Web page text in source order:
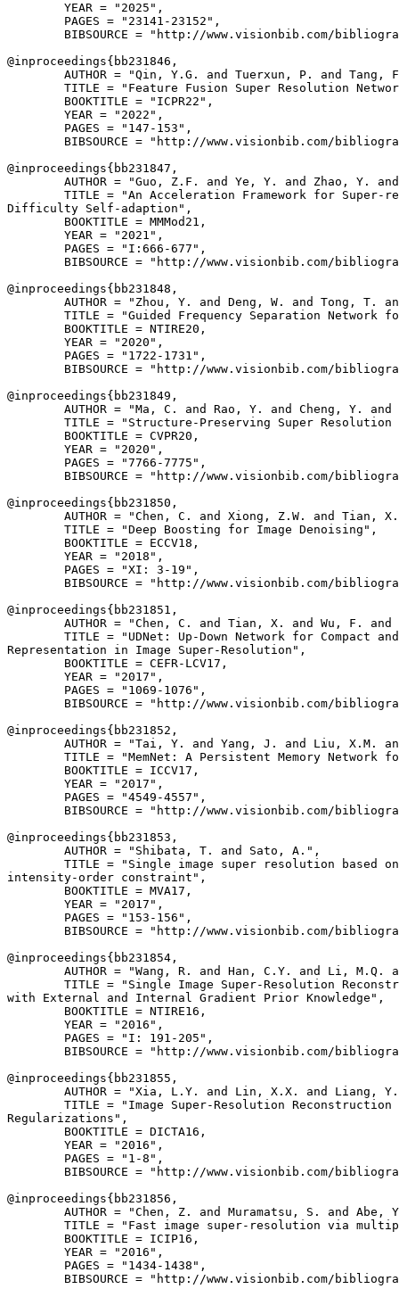
        YEAR = "2025",
        PAGES = "23141-23152",
BIBSOURCE = "http://www.visionbib.com/
@inproceedings{ bb231846 ,
AUTHOR = "Qin, Y.G. and Tuerxun, P. and Tang,
TITLE = "Feature Fusion Super Resolution
        BOOKTITLE = "ICPR22",
        YEAR = "2022",
        PAGES = "147-153",
BIBSOURCE = "http://www.visionbib.com/
@inproceedings{ bb231847 ,
AUTHOR = "Guo, Z.F. and Ye, Y. and Zhao, Y.
TITLE = "An Acceleration Framework for Super-
Difficulty Self-adaption",
        BOOKTITLE = MMMod21,
        YEAR = "2021",
        PAGES = "I:666-677",
BIBSOURCE = "http://www.visionbib.com/
@inproceedings{ bb231848 ,
AUTHOR = "Zhou, Y. and Deng, W. and Tong, T.
TITLE = "Guided Frequency Separation Network
        BOOKTITLE = NTIRE20,
        YEAR = "2020",
        PAGES = "1722-1731",
BIBSOURCE = "http://www.visionbib.com/
@inproceedings{ bb231849 ,
AUTHOR = "Ma, C. and Rao, Y. and Cheng, Y.
TITLE = "Structure-Preserving Super Resolution
        BOOKTITLE = CVPR20,
        YEAR = "2020",
        PAGES = "7766-7775",
BIBSOURCE = "http://www.visionbib.com/
@inproceedings{ bb231850 ,
AUTHOR = "Chen, C. and Xiong, Z.W. and Tian,
        TITLE = "Deep Boosting for Image Denoising",
        BOOKTITLE = ECCV18,
        YEAR = "2018",
        PAGES = "XI: 3-19",
BIBSOURCE = "http://www.visionbib.com/
@inproceedings{ bb231851 ,
AUTHOR = "Chen, C. and Tian, X. and Wu, F. and
TITLE = "UDNet: Up-Down Network for Compact
Representation in Image Super-Resolution",
        BOOKTITLE = CEFR-LCV17,
        YEAR = "2017",
        PAGES = "1069-1076",
BIBSOURCE = "http://www.visionbib.com/
@inproceedings{ bb231852 ,
AUTHOR = "Tai, Y. and Yang, J. and Liu, X.M.
TITLE = "MemNet: A Persistent Memory Network
        BOOKTITLE = ICCV17,
        YEAR = "2017",
        PAGES = "4549-4557",
BIBSOURCE = "http://www.visionbib.com/
@inproceedings{ bb231853 ,
        AUTHOR = "Shibata, T. and Sato, A.",
TITLE = "Single image super resolution based
intensity-order constraint",
        BOOKTITLE = MVA17,
        YEAR = "2017",
        PAGES = "153-156",
BIBSOURCE = "http://www.visionbib.com/
@inproceedings{ bb231854 ,
AUTHOR = "Wang, R. and Han, C.Y. and Li, M.Q.
TITLE = "Single Image Super-Resolution
with External and Internal Gradient Prior Knowledge",
        BOOKTITLE = NTIRE16,
        YEAR = "2016",
        PAGES = "I: 191-205",
BIBSOURCE = "http://www.visionbib.com/
@inproceedings{ bb231855 ,
AUTHOR = "Xia, L.Y. and Lin, X.X. and Liang,
TITLE = "Image Super-Resolution Reconstruction
Regularizations",
        BOOKTITLE = DICTA16,
        YEAR = "2016",
        PAGES = "1-8",
BIBSOURCE = "http://www.visionbib.com/
@inproceedings{ bb231856 ,
AUTHOR = "Chen, Z. and Muramatsu, S. and Abe,
TITLE = "Fast image super-resolution via
        BOOKTITLE = ICIP16,
        YEAR = "2016",
        PAGES = "1434-1438",
BIBSOURCE = "http://www.visionbib.com/